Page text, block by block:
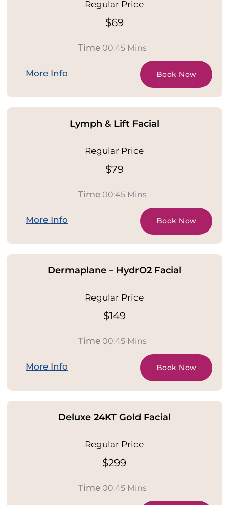
Regular Price
$69
Time00:45 Mins
More Info Book Now
Lymph & Lift Facial
Regular Price
$79
Time00:45 Mins
More Info Book Now
Dermaplane – HydrO2 Facial
Regular Price
$149
Time00:45 Mins
More Info Book Now
Deluxe 24KT Gold Facial
Regular Price
$299
Time00:45 Mins